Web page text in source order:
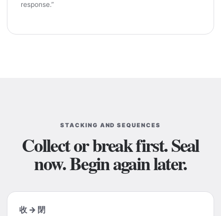
response.”
STACKING AND SEQUENCES
Collect or break first. Seal
now. Begin again later.
收 → 閉